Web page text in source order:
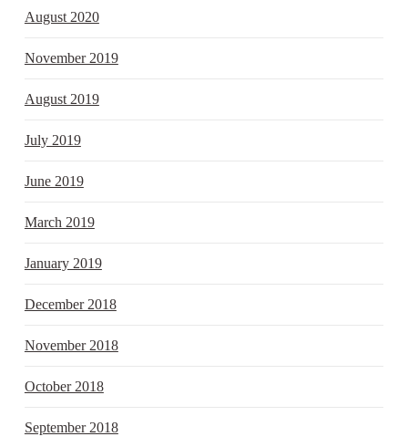
August 2020
November 2019
August 2019
July 2019
June 2019
March 2019
January 2019
December 2018
November 2018
October 2018
September 2018